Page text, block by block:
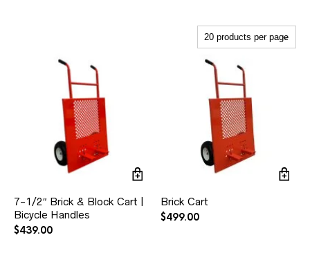
7-1/2″ Brick & Block Cart |
Bicycle Handles
$439.00
Brick Cart
$499.00